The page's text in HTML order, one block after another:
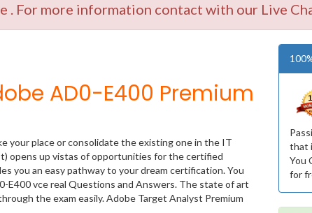
. For more information contact with our Live
AD0-E400 Premium
your place or consolidate the existing one in the IT
opens up vistas of opportunities for the certified
you an easy pathway to your dream certification. You
E400 vce real Questions and Answers. The state of art
the exam easily. Adobe Target Analyst Premium
that
You
for